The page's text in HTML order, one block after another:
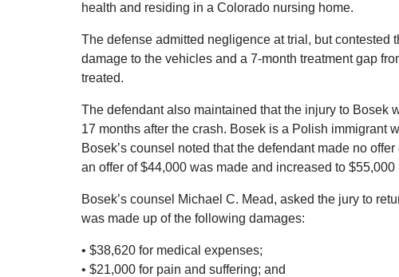
health and residing in a Colorado nursing home.
The defense admitted negligence at trial, but contested
damage to the vehicles and a 7-month treatment gap
treated.
The defendant also maintained that the injury to Bosek
17 months after the crash. Bosek is a Polish immigrant
Bosek’s counsel noted that the defendant made no
an offer of $44,000 was made and increased to
Bosek’s counsel Michael C. Mead, asked the jury to
was made up of the following damages:
• $38,620 for medical expenses;
• $21,000 for pain and suffering; and